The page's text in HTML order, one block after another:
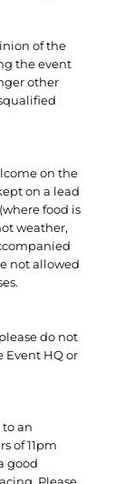
of the
the event
other
on the
on a lead
food is
weather,
not allowed
do not
Event HQ or
to an
of 11pm
good